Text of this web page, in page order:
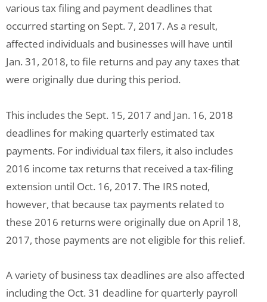
various tax filing and payment deadlines that
occurred starting on Sept. 7, 2017. As a result,
affected individuals and businesses will have until
Jan. 31, 2018, to file returns and pay any taxes that
were originally due during this period.
This includes the Sept. 15, 2017 and Jan. 16, 2018
deadlines for making quarterly estimated tax
payments. For individual tax filers, it also includes
2016 income tax returns that received a tax-filing
extension until Oct. 16, 2017. The IRS noted,
however, that because tax payments related to
these 2016 returns were originally due on April 18,
2017, those payments are not eligible for this relief.
A variety of business tax deadlines are also affected
including the Oct. 31 deadline for quarterly payroll